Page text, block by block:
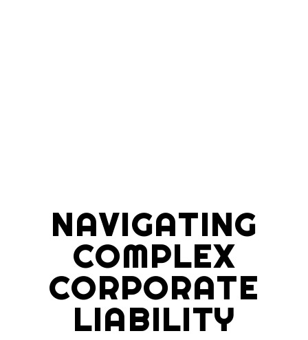
NAVIGATING
COMPLEX
CORPORATE
LIABILITY